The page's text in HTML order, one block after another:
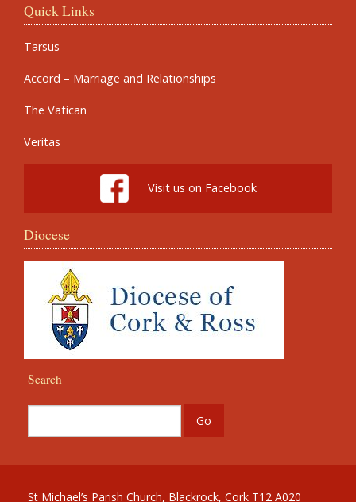
Quick Links
Tarsus
Accord – Marriage and Relationships
The Vatican
Veritas
Visit us on Facebook
Diocese
Search
St Michael’s Parish Church, Blackrock, Cork T12 A020